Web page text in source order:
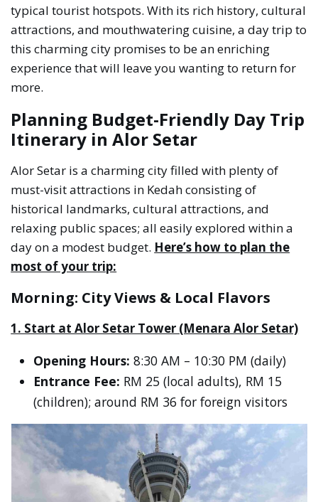
typical tourist hotspots. With its rich history, cultural
attractions, and mouthwatering cuisine, a day trip to
this charming city promises to be an enriching
experience that will leave you wanting to return for
more.
Planning Budget-Friendly Day Trip
Itinerary in Alor Setar
Alor Setar is a charming city filled with plenty of
must-visit attractions in Kedah consisting of
historical landmarks, cultural attractions, and
relaxing public spaces; all easily explored within a
day on a modest budget. Here’s how to plan the
most of your trip:
Morning: City Views & Local Flavors
1. Start at Alor Setar Tower (Menara Alor Setar)
Opening Hours: 8:30 AM – 10:30 PM (daily)
Entrance Fee: RM 25 (local adults), RM 15
(children); around RM 36 for foreign visitors